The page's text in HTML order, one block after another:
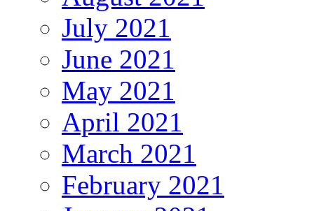
July 2021
June 2021
May 2021
April 2021
March 2021
February 2021